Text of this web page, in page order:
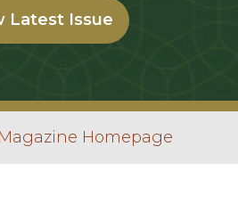
Latest Issue
Homepage